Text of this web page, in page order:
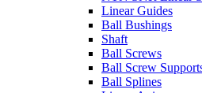
Linear Guides
Ball Bushings
Shaft
Ball Screws
Ball Screw
Ball Splines